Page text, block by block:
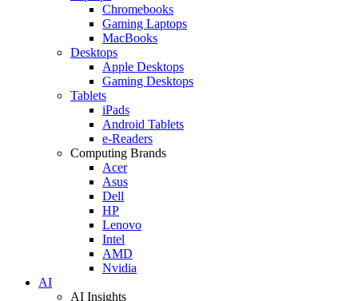
Chromebooks
Gaming Laptops
MacBooks
Desktops
Apple Desktops
Gaming Desktops
Tablets
iPads
Android Tablets
e-Readers
Computing Brands
Acer
Asus
Dell
HP
Lenovo
Intel
AMD
Nvidia
AI
AI Insights